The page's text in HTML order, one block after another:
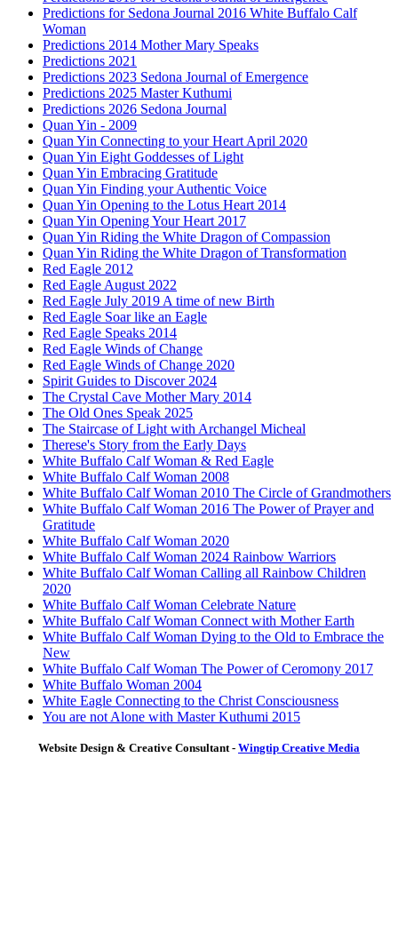
Predictions for Sedona Journal 2016 White Buffalo Calf
Woman
Predictions 2014 Mother Mary Speaks
Predictions 2021
Predictions 2023 Sedona Journal of Emergence
Predictions 2025 Master Kuthumi
Predictions 2026 Sedona Journal
Quan Yin - 2009
Quan Yin Connecting to your Heart April 2020
Quan Yin Eight Goddesses of Light
Quan Yin Embracing Gratitude
Quan Yin Finding your Authentic Voice
Quan Yin Opening to the Lotus Heart 2014
Quan Yin Opening Your Heart 2017
Quan Yin Riding the White Dragon of Compassion
Quan Yin Riding the White Dragon of Transformation
Red Eagle 2012
Red Eagle August 2022
Red Eagle July 2019 A time of new Birth
Red Eagle Soar like an Eagle
Red Eagle Speaks 2014
Red Eagle Winds of Change
Red Eagle Winds of Change 2020
Spirit Guides to Discover 2024
The Crystal Cave Mother Mary 2014
The Old Ones Speak 2025
The Staircase of Light with Archangel Micheal
Therese's Story from the Early Days
White Buffalo Calf Woman & Red Eagle
White Buffalo Calf Woman 2008
White Buffalo Calf Woman 2010 The Circle of Grandmothers
White Buffalo Calf Woman 2016 The Power of Prayer and
Gratitude
White Buffalo Calf Woman 2020
White Buffalo Calf Woman 2024 Rainbow Warriors
White Buffalo Calf Woman Calling all Rainbow Children
2020
White Buffalo Calf Woman Celebrate Nature
White Buffalo Calf Woman Connect with Mother Earth
White Buffalo Calf Woman Dying to the Old to Embrace the
New
White Buffalo Calf Woman The Power of Ceromony 2017
White Buffalo Woman 2004
White Eagle Connecting to the Christ Consciousness
You are not Alone with Master Kuthumi 2015
Website Design & Creative Consultant - Wingtip Creative Media